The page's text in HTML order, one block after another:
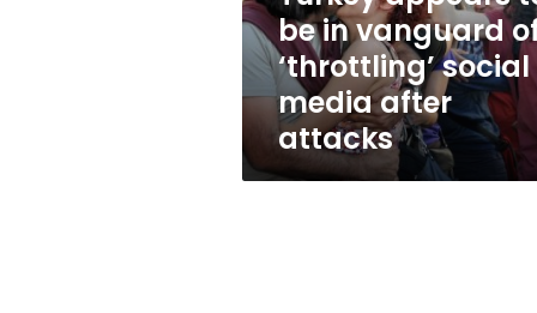
‘throttling’
social
media
attacks
be in vanguard
‘throttling’ social
media after
attacks